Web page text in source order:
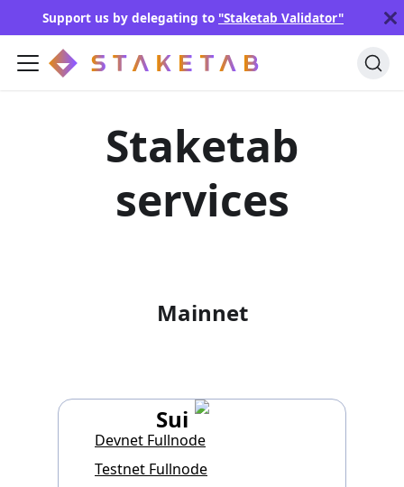
Support us by delegating to "Staketab Validator"
Staketab
services
Mainnet
Sui
Devnet Fullnode
Testnet Fullnode